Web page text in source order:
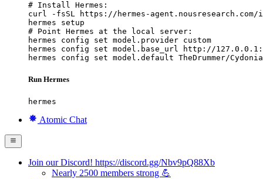
# Install Hermes:
curl -fsSL https://hermes-
hermes setup
# Point Hermes at the local server:
hermes config set model.provider custom
hermes config set model.base_url http://
hermes config set model.default TheDrummer/Cydonia-
Run Hermes
hermes
Atomic Chat
Join our Discord! https://discord.gg/Nbv9pQ88Xb
Nearly 2500 members strong 💪